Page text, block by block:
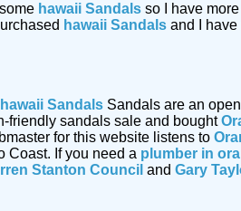
hawaii Sandals so I have
hawaii Sandals and I
hawaii Sandals Sandals are an
friendly sandals sale and bought
for this website listens to
Coast. If you need a plumber in
Stanton Council and Gary